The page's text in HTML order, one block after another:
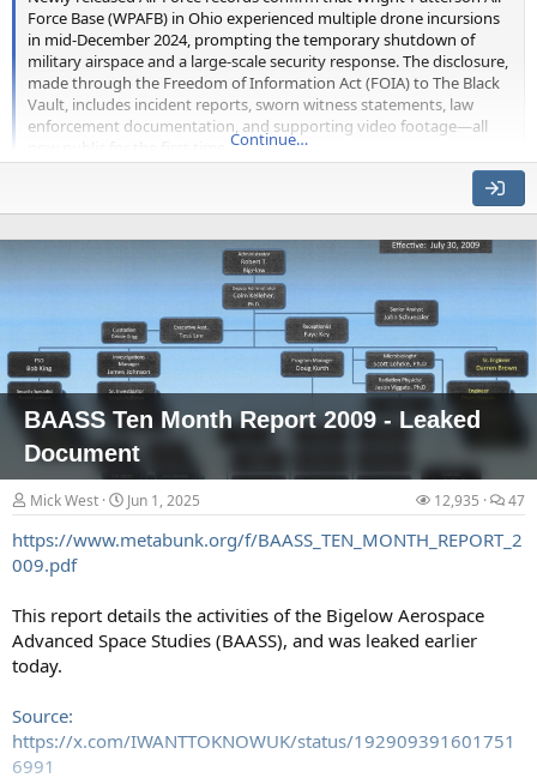
They do a variety of scans, the first one displayed shows the
artificial-seeming texture lines on the tile.
They then show an animation that seems to show some holes
getting bigger.
Force Base (WPAFB) in Ohio experienced multiple drone incursions
in mid-December 2024, prompting the temporary shutdown of
military airspace and a large-scale security response. The disclosure,
made through the Freedom of Information Act (FOIA) to The Black
Vault, includes incident reports, sworn witness statements, law
enforcement documentation, and supporting video footage—all
The base, one of the most prominent and historically significant in
the U.S. Air Force system, initiated emergency procedures on
unmanned aerial systems (UAS) operating in restricted airspace.
Initial sightings occurred at 10:08 p.m., when patrols near the Hot
Cargo Pads spotted a...
Continue…
BAASS Ten Month Report 2009 - Leaked
Document
Mick West Jun 1, 2025 12,935 47
https://www.metabunk.org/f/BAASS_TEN_MONTH_REPORT_2
009.pdf
This report details the activities of the Bigelow Aerospace
Advanced Space Studies (BAASS), and was leaked earlier
today.
Source:
https://x.com/IWANTTOKNOWUK/status/192909391601751
6991